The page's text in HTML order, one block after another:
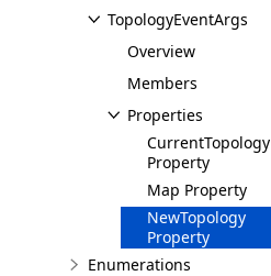
TopologyEventArgs
Overview
Members
Properties
CurrentTopology
Property
Map Property
NewTopology
Property
Enumerations